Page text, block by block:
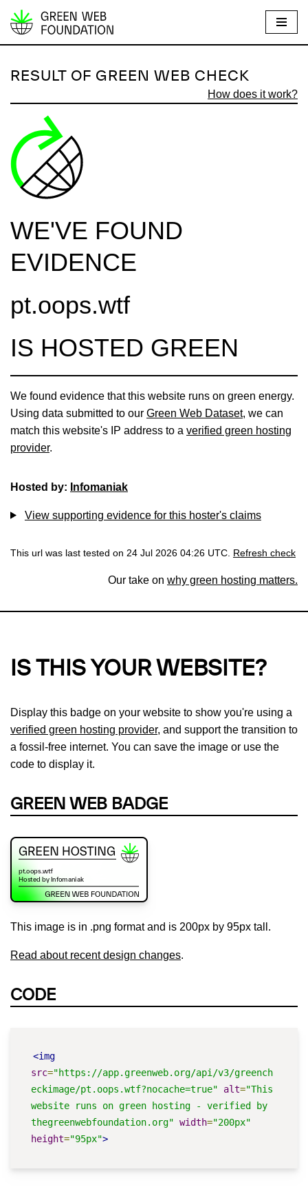
S
i
t
o
n
n
RESULT OF GREEN WEB CHECK
How does it work?
WE'VE FOUND
EVIDENCE
pt.oops.wtf
IS HOSTED GREEN
We found evidence that this website runs on green energy.
Using data submitted to our Green Web Dataset, we can
match this website's IP address to a verified green hosting
provider.
Hosted by: Infomaniak
View supporting evidence for this hoster's claims
This url was last tested on 24 Jul 2026 04:26 UTC. Refresh check
Our take on why green hosting matters.
IS THIS YOUR WEBSITE?
Display this badge on your website to show you're using a
verified green hosting provider, and support the transition to
a fossil-free internet. You can save the image or use the
code to display it.
GREEN WEB BADGE
This image is in .png format and is 200px by 95px tall.
Read about recent design changes.
CODE
<img
src="https://app.greenweb.org/api/v3/greench
eckimage/pt.oops.wtf?nocache=true"
alt="This
website runs on green hosting - verified by
thegreenwebfoundation.org" width="200px"
height="95px">